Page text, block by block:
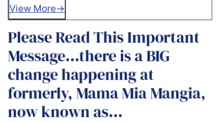
View More
Please Read This Important
Message…there is a BIG
change happening at
formerly, Mama Mia Mangia,
now known as…